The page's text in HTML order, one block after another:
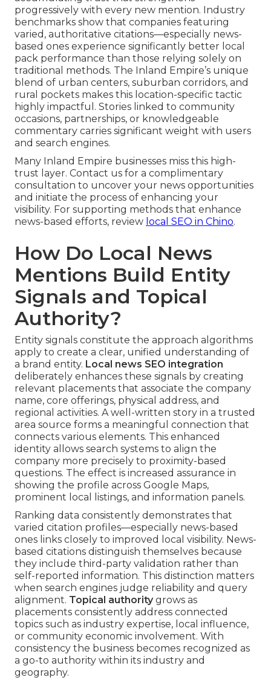
progressively with every new mention. Industry
benchmarks show that companies featuring
varied, authoritative citations—especially news-
based ones experience significantly better local
pack performance than those relying solely on
traditional methods. The Inland Empire’s unique
blend of urban centers, suburban corridors, and
rural pockets makes this location-specific tactic
highly impactful. Stories linked to community
occasions, partnerships, or knowledgeable
commentary carries significant weight with users
and search engines.
Many Inland Empire businesses miss this high-
trust layer. Contact us for a complimentary
consultation to uncover your news opportunities
and initiate the process of enhancing your
visibility. For supporting methods that enhance
news-based efforts, review local SEO in Chino.
How Do Local News
Mentions Build Entity
Signals and Topical
Authority?
Entity signals constitute the approach algorithms
apply to create a clear, unified understanding of
a brand entity. Local news SEO integration
deliberately enhances these signals by creating
relevant placements that associate the company
name, core offerings, physical address, and
regional activities. A well-written story in a trusted
area source forms a meaningful connection that
connects various elements. This enhanced
identity allows search systems to align the
company more precisely to proximity-based
questions. The effect is increased assurance in
showing the profile across Google Maps,
prominent local listings, and information panels.
Ranking data consistently demonstrates that
varied citation profiles—especially news-based
ones links closely to improved local visibility. News-
based citations distinguish themselves because
they include third-party validation rather than
self-reported information. This distinction matters
when search engines judge reliability and query
alignment. Topical authoritygrows as
placements consistently address connected
topics such as industry expertise, local influence,
or community economic involvement. With
consistency the business becomes recognized as
a go-to authority within its industry and
geography.